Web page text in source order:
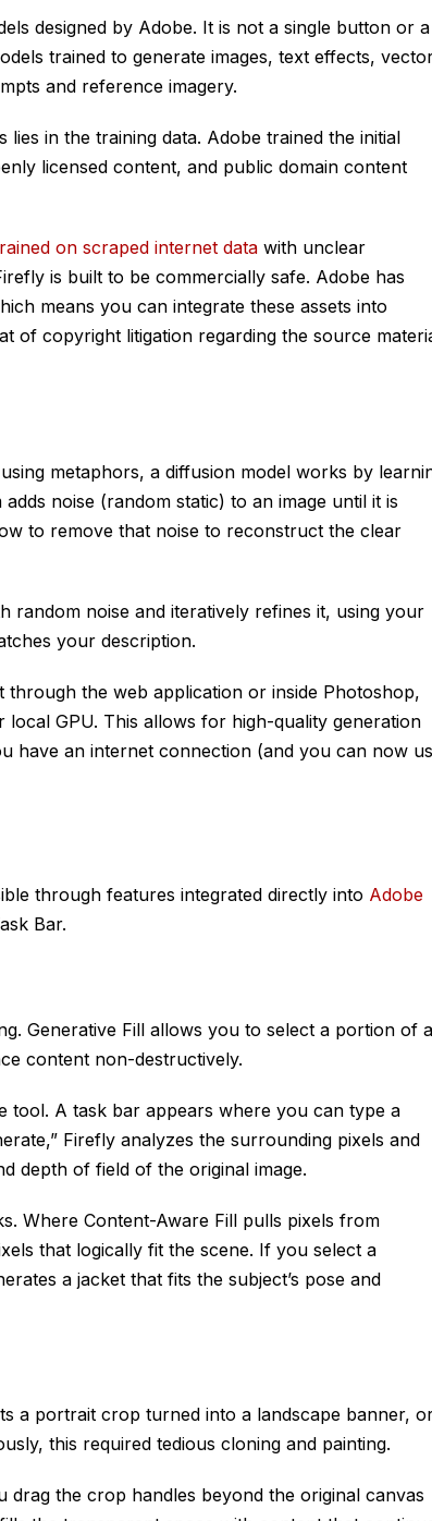
designed by Adobe. It is not a single button or a
trained to generate images, text effects,
and reference imagery.
in the training data. Adobe trained the initial
licensed content, and public domain content
on scraped internet data with unclear
is built to be commercially safe. Adobe has
means you can integrate these assets into
of copyright litigation regarding the source
metaphors, a diffusion model works by
noise (random static) to an image until it is
to remove that noise to reconstruct the clear
random noise and iteratively refines it, using your
your description.
the web application or inside Photoshop,
GPU. This allows for high-quality generation
have an internet connection (and you can now
through features integrated directly into Adobe
Bar.
Generative Fill allows you to select a portion of
content non-destructively.
tool. A task bar appears where you can type a
Firefly analyzes the surrounding pixels and
depth of field of the original image.
Where Content-Aware Fill pulls pixels from
that logically fit the scene. If you select a
a jacket that fits the subject’s pose and
a portrait crop turned into a landscape banner,
this required tedious cloning and painting.
drag the crop handles beyond the original canvas